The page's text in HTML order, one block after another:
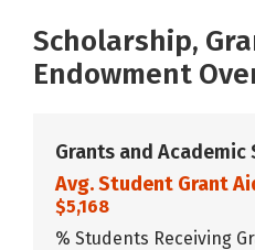
Scholarship,
Endowment
Grants and Academic
Avg. Student Grant
$5,168
% Students Receiving